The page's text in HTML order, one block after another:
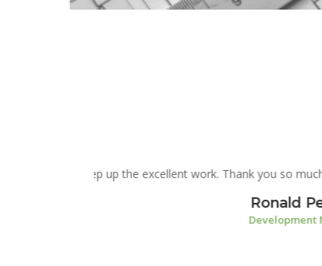
You guys rock!